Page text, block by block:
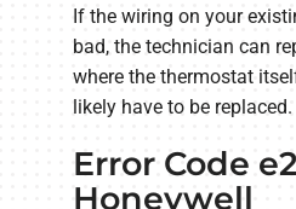
If the wiring on your
bad, the technician can
where the thermostat
likely have to be replaced.
Error Code
Honeywell